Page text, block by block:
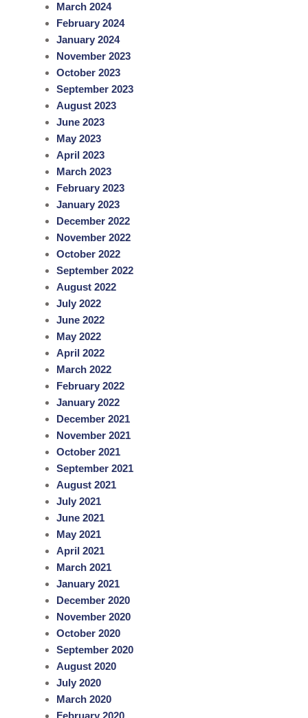
March 2024
February 2024
January 2024
November 2023
October 2023
September 2023
August 2023
June 2023
May 2023
April 2023
March 2023
February 2023
January 2023
December 2022
November 2022
October 2022
September 2022
August 2022
July 2022
June 2022
May 2022
April 2022
March 2022
February 2022
January 2022
December 2021
November 2021
October 2021
September 2021
August 2021
July 2021
June 2021
May 2021
April 2021
March 2021
January 2021
December 2020
November 2020
October 2020
September 2020
August 2020
July 2020
March 2020